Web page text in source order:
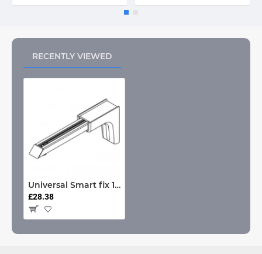
RECENTLY VIEWED
Universal Smart fix 150mm Bracket
£28.38